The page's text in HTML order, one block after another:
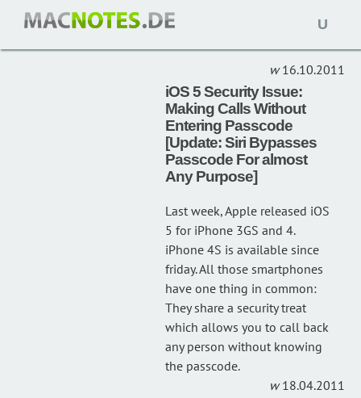
Open
16.10.2011
iOS 5 Security Issue:
Making Calls Without
Entering Passcode
[Update: Siri Bypasses
Passcode For almost
Any Purpose]
Last week, Apple released iOS
5 for iPhone 3GS and 4.
iPhone 4S is available since
friday. All those smartphones
have one thing in common:
They share a security treat
which allows you to call back
any person without knowing
the passcode.
18.04.2011